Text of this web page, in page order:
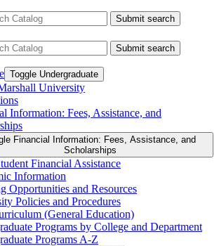
Submit search
Submit search
Toggle Undergraduate
University
Information: Fees, Assistance, and
Financial Information: Fees, Assistance, and
Scholarships
Financial Assistance
Information
Opportunities and Resources
Policies and Procedures
(General Education)
Programs by College and Department
Programs A-​Z